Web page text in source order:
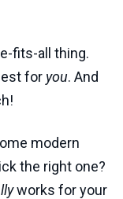
fits-all thing.
for you. And
modern
the right one?
works for your